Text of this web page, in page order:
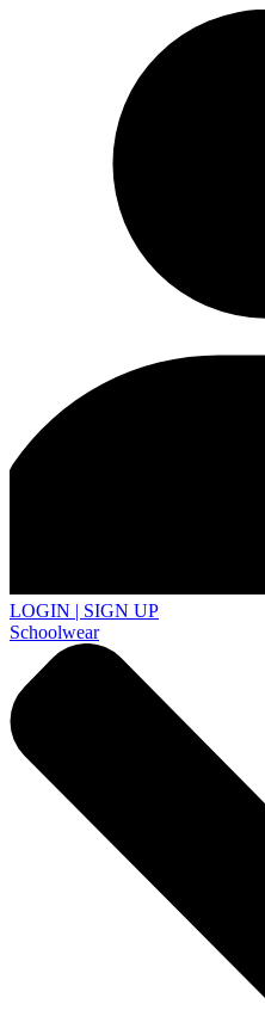
LOGIN | SIGN UP
Schoolwear